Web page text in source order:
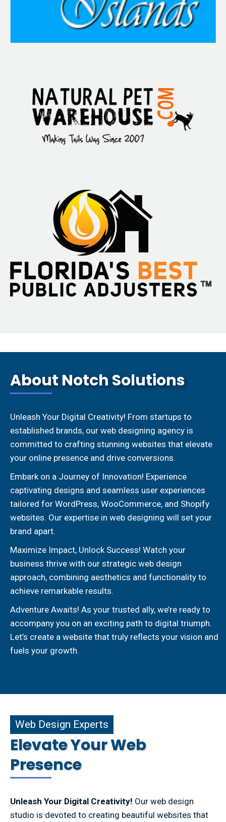
About Notch Solutions
Unleash Your Digital Creativity! From startups to
established brands, our web designing agency is
committed to crafting stunning websites that elevate
your online presence and drive conversions.
Embark on a Journey of Innovation! Experience
captivating designs and seamless user experiences
tailored for WordPress, WooCommerce, and Shopify
websites. Our expertise in web designing will set your
brand apart.
Maximize Impact, Unlock Success! Watch your
business thrive with our strategic web design
approach, combining aesthetics and functionality to
achieve remarkable results.
Adventure Awaits! As your trusted ally, we’re ready to
accompany you on an exciting path to digital triumph.
Let’s create a website that truly reflects your vision and
fuels your growth.
Design Experts
Web Design Experts
Elevate Your Web
Presence
Unleash Your Digital Creativity! Our web design
studio is devoted to creating beautiful websites that